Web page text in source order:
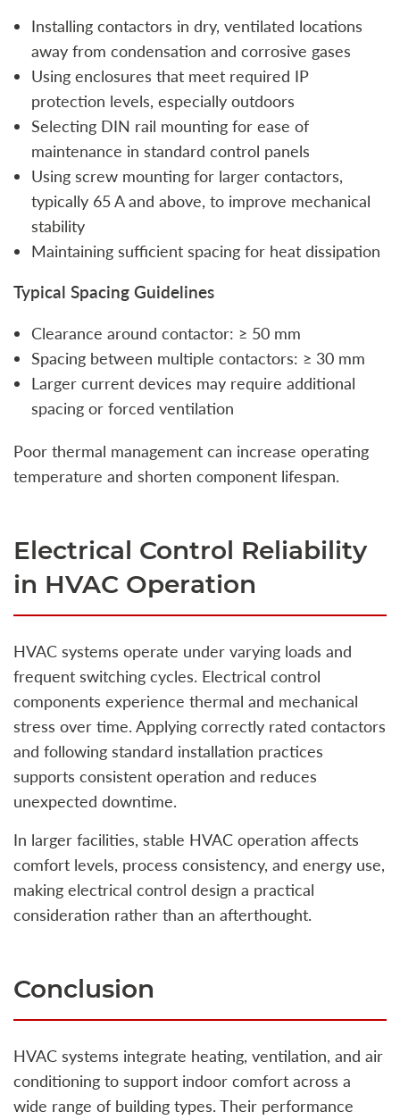
Installing contactors in dry, ventilated locations
away from condensation and corrosive gases
Using enclosures that meet required IP
protection levels, especially outdoors
Selecting DIN rail mounting for ease of
maintenance in standard control panels
Using screw mounting for larger contactors,
typically 65 A and above, to improve mechanical
stability
Maintaining sufficient spacing for heat dissipation
Typical Spacing Guidelines
Clearance around contactor: ≥ 50 mm
Spacing between multiple contactors: ≥ 30 mm
Larger current devices may require additional
spacing or forced ventilation
Poor thermal management can increase operating
temperature and shorten component lifespan.
Electrical Control Reliability
in HVAC Operation
HVAC systems operate under varying loads and
frequent switching cycles. Electrical control
components experience thermal and mechanical
stress over time. Applying correctly rated contactors
and following standard installation practices
supports consistent operation and reduces
unexpected downtime.
In larger facilities, stable HVAC operation affects
comfort levels, process consistency, and energy use,
making electrical control design a practical
consideration rather than an afterthought.
Conclusion
HVAC systems integrate heating, ventilation, and air
conditioning to support indoor comfort across a
wide range of building types. Their performance